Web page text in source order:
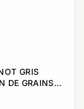
GRIS
DE GRAINS